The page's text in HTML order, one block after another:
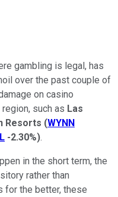
gambling is legal, has
over the past couple of
on casino
such as Las
Resorts (WYNN
-2.30%).
in the short term, the
rather than
for the better, these